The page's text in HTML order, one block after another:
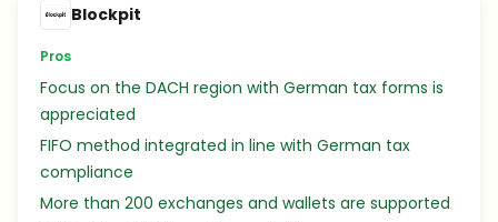
Blockpit
Pros
Focus on the DACH region with German tax forms is
appreciated
FIFO method integrated in line with German tax
compliance
More than 200 exchanges and wallets are supported